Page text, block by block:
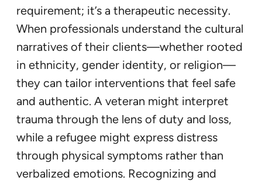
requirement; it’s a therapeutic necessity.
When professionals understand the cultural
narratives of their clients—whether rooted
in ethnicity, gender identity, or religion—
they can tailor interventions that feel safe
and authentic. A veteran might interpret
trauma through the lens of duty and loss,
while a refugee might express distress
through physical symptoms rather than
verbalized emotions. Recognizing and